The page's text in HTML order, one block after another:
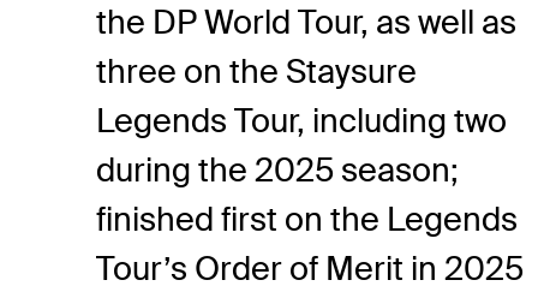
the DP World Tour, as well as
three on the Staysure
Legends Tour, including two
during the 2025 season;
finished first on the Legends
Tour’s Order of Merit in 2025